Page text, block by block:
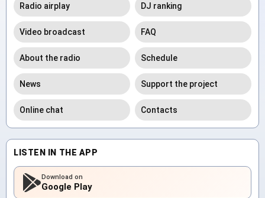
Radio airplay DJ ranking
Video broadcast FAQ
About the radio Schedule
News Support the project
Online chat Contacts
LISTEN IN THE APP
Download on
Google Play